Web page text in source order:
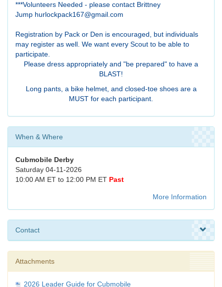
***Volunteers Needed - please contact Brittney
Jump hurlockpack167@gmail.com
Registration by Pack or Den is encouraged, but individuals
may register as well. We want every Scout to be able to
participate.
Please dress appropriately and "be prepared" to have a
BLAST!
Long pants, a bike helmet, and closed-toe shoes are a
MUST for each participant.
When & Where
Cubmobile Derby
Saturday 04-11-2026
10:00 AM ET to 12:00 PM ET Past
More Information
Contact
Attachments
2026 Leader Guide for Cubmobile